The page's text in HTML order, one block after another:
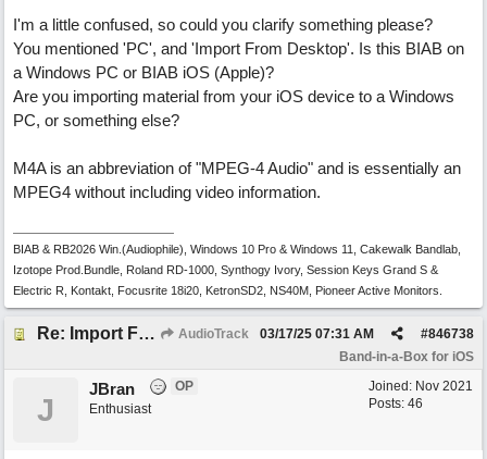
I'm a little confused, so could you clarify something please?
You mentioned 'PC', and 'Import From Desktop'. Is this BIAB on
a Windows PC or BIAB iOS (Apple)?
Are you importing material from your iOS device to a Windows
PC, or something else?
M4A is an abbreviation of "MPEG-4 Audio" and is essentially an
MPEG4 without including video information.
BIAB & RB2026 Win.(Audiophile), Windows 10 Pro & Windows 11, Cakewalk Bandlab,
Izotope Prod.Bundle, Roland RD-1000, Synthogy Ivory, Session Keys Grand S &
Electric R, Kontakt, Focusrite 18i20, KetronSD2, NS40M, Pioneer Active Monitors.
Re: Import From Desktop AudioTrack #846738
03/17/25 07:31 AM
Band-in-a-Box for iOS
Joined: Nov 2021
Posts: 46
J
JBran
OP
Enthusiast